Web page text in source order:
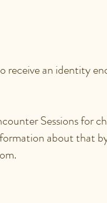
receive an identity
Sessions for
about that